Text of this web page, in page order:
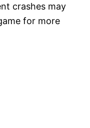
crashes may
for more